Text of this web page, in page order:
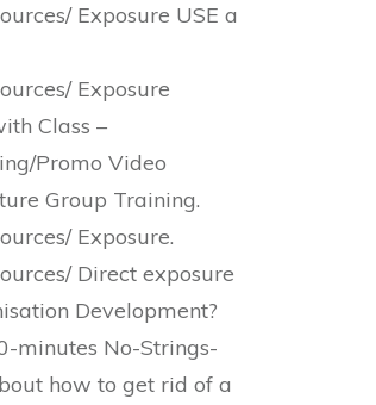
Exposure USE a
Exposure
Class –
Promo Video
Group Training.
Exposure.
Direct exposure
Development?
minutes No-Strings-
how to get rid of a